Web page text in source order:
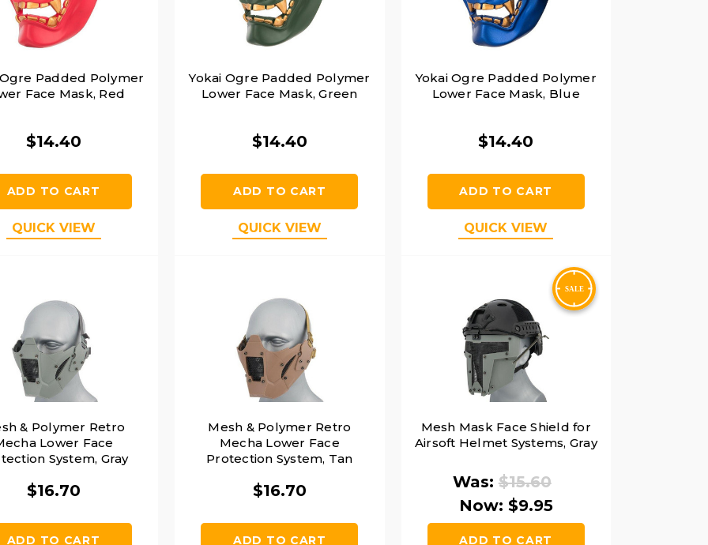
Padded Polymer
Face Mask, Red
$14.40
ADD TO CART
QUICK VIEW
Yokai Ogre Padded Polymer
Lower Face Mask, Green
$14.40
ADD TO CART
QUICK VIEW
Yokai Ogre Padded Polymer
Lower Face Mask, Blue
$14.40
ADD TO CART
QUICK VIEW
& Polymer Retro
Lower Face
System, Gray
$16.70
ADD TO CART
Mesh & Polymer Retro
Mecha Lower Face
Protection System, Tan
$16.70
ADD TO CART
Mesh Mask Face Shield for
Airsoft Helmet Systems, Gray
Was: $15.60
Now: $9.95
ADD TO CART